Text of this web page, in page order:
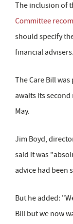
The inclusion of
Committee
should specify
financial advisers.
The Care Bill
awaits its second
May.
Jim Boyd,
said it was
advice had been
But he added:
Bill but we now